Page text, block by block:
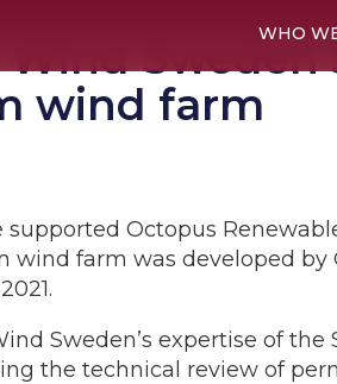
WHO
Wind
wind farm
supported Octopus
wind farm was developed by
Sweden’s expertise of
the technical review of